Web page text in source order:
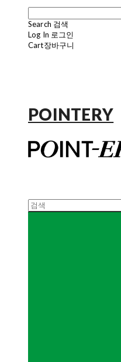
Search 검색
Log In 로그인
Cart장바구니
POINTERY